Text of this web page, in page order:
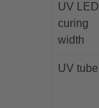
UV LED
curing
width
UV tube